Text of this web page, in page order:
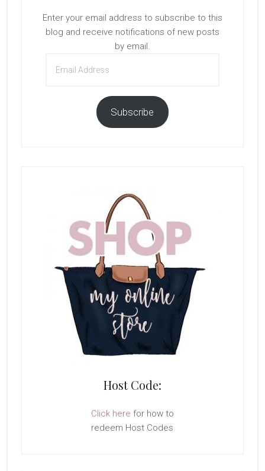
Enter your email address to subscribe to this
blog and receive notifications of new posts
by email.
Address
Subscribe
Host Code:
Click here for how to
redeem Host Codes